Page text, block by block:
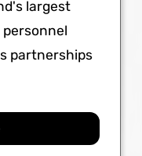
largest
partnerships